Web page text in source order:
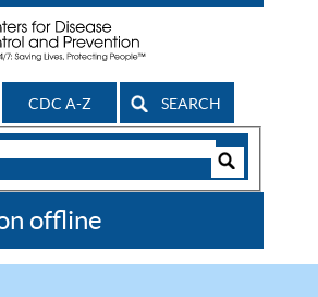
CDC A-Z SEARCH
offline